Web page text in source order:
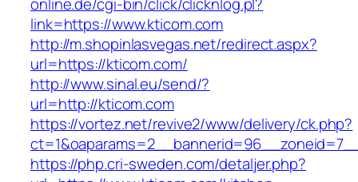
link=https://www.kticom.com
http://m.shopinlasvegas.net/redirect.aspx?
url=https://kticom.com/
http://www.sinal.eu/send/?
url=http://kticom.com
https://vortez.net/revive2/www/delivery/ck.php?
https://php.cri-sweden.com/detaljer.php?